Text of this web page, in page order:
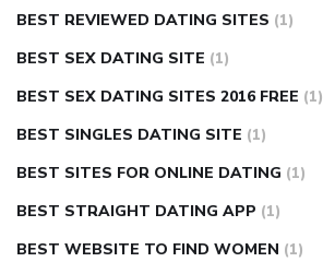
BEST REVIEWED DATING SITES (1)
BEST SEX DATING SITE (1)
BEST SEX DATING SITES 2016 FREE (1)
BEST SINGLES DATING SITE (1)
BEST SITES FOR ONLINE DATING (1)
BEST STRAIGHT DATING APP (1)
BEST WEBSITE TO FIND WOMEN (1)